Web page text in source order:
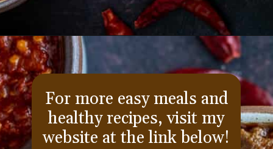
Opening
For more easy meals and
healthy recipes, visit my
website at the link below!